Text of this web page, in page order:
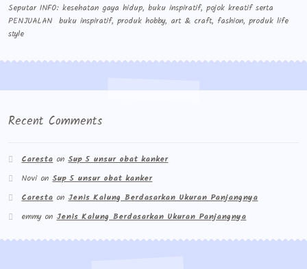
Seputar INFO: kesehatan gaya hidup, buku inspiratif, pojok kreatif serta
PENJUALAN buku inspiratif, produk hobby, art & craft, fashion, produk life
style
Recent Comments
CarestaonSup 5 unsur obat kanker
NovionSup 5 unsur obat kanker
CarestaonJenis Kalung Berdasarkan Ukuran Panjangnya
emmyonJenis Kalung Berdasarkan Ukuran Panjangnya